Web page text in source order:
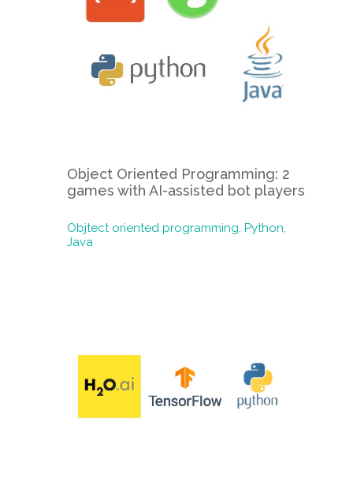
Object Oriented Programming: 2
games with AI-assisted bot players
Objtect oriented programming, Python,
Java